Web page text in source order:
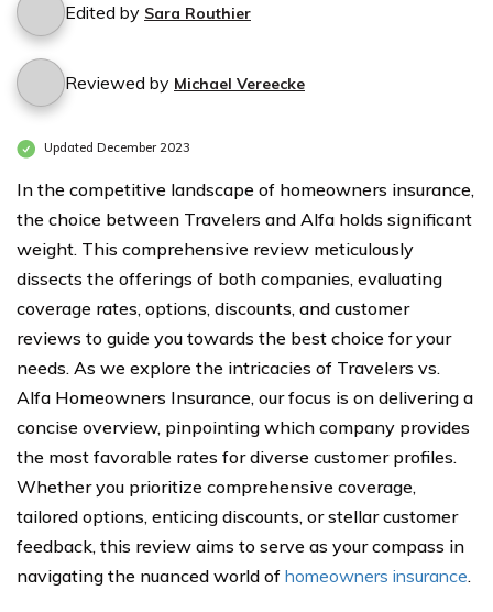
Edited by Sara Routhier
Reviewed by Michael Vereecke
Updated December 2023
In the competitive landscape of homeowners insurance,
the choice between Travelers and Alfa holds significant
weight. This comprehensive review meticulously
dissects the offerings of both companies, evaluating
coverage rates, options, discounts, and customer
reviews to guide you towards the best choice for your
needs. As we explore the intricacies of Travelers vs.
Alfa Homeowners Insurance, our focus is on delivering a
concise overview, pinpointing which company provides
the most favorable rates for diverse customer profiles.
Whether you prioritize comprehensive coverage,
tailored options, enticing discounts, or stellar customer
feedback, this review aims to serve as your compass in
navigating the nuanced world of homeowners insurance.